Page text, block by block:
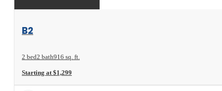
View Floorplan
B2
2 bed2 bath916 sq. ft.
Starting at $1,299